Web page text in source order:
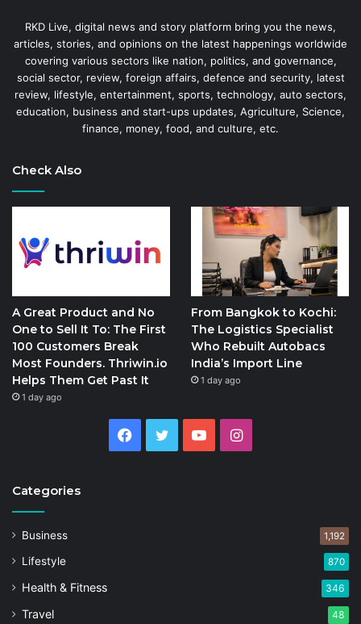
RKD Live, digital news and story platform bring you the news,
articles, stories, and opinions on the latest happenings worldwide
covering various sectors like nation, politics, and governance,
social sector, review, foreign affairs, defence and security, latest
review, lifestyle, entertainment, sports, technology, auto sectors,
education, business and start-ups updates, Agriculture, Science,
finance, money, food, and culture, etc.
Check Also
A Great Product and No
One to Sell It To: The First
100 Customers Break
Most Founders. Thriwin.io
Helps Them Get Past It
1 day ago
From Bangkok to Kochi:
The Logistics Specialist
Who Rebuilt Autobacs
India’s Import Line
1 day ago
Facebook
Twitter YouTubeInstagram
Categories
Business 1,192
Lifestyle 870
Health & Fitness 346
Travel 48